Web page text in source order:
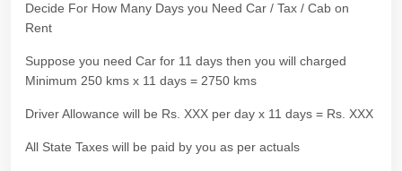
Decide For How Many Days you Need Car / Tax / Cab on
Rent
Suppose you need Car for 11 days then you will charged
Minimum 250 kms x 11 days = 2750 kms
Driver Allowance will be Rs. XXX per day x 11 days = Rs. XXX
All State Taxes will be paid by you as per actuals